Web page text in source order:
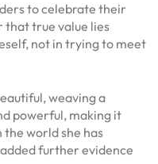
to celebrate their
that true value lies
not in trying to meet
weaving a
powerful, making it
world she has
further evidence